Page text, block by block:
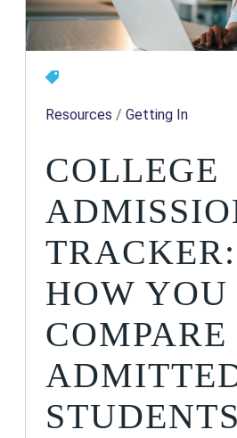
Resources /Getting In
COLLEGE
HOW YOU
COMPARE
STUDENTS